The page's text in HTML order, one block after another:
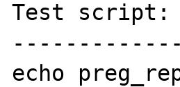
Test script:
echo